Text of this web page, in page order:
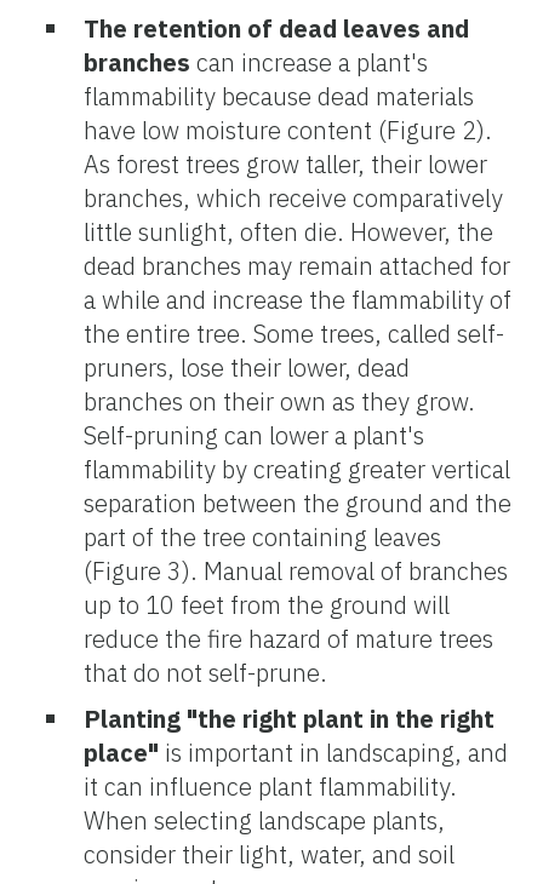
The retention of dead leaves and
branches can increase a plant's
flammability because dead materials
have low moisture content (Figure 2).
As forest trees grow taller, their lower
branches, which receive comparatively
little sunlight, often die. However, the
dead branches may remain attached for
a while and increase the flammability of
the entire tree. Some trees, called self-
pruners, lose their lower, dead
branches on their own as they grow.
Self-pruning can lower a plant's
flammability by creating greater vertical
separation between the ground and the
part of the tree containing leaves
(Figure 3). Manual removal of branches
up to 10 feet from the ground will
reduce the fire hazard of mature trees
that do not self-prune.
Planting "the right plant in the right
place" is important in landscaping, and
it can influence plant flammability.
When selecting landscape plants,
consider their light, water, and soil